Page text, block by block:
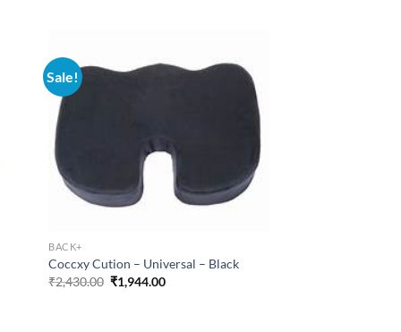
Sale!
BACK+
Coccxy Cution – Universal – Black
₹2,430.00 Original
price
₹1,944.00Current